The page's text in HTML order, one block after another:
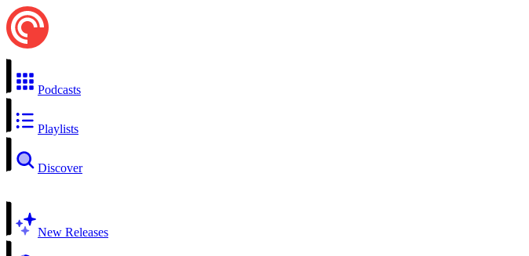
Podcasts
Playlists
Discover
New Releases